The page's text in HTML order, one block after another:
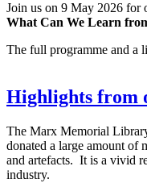
Join us on 9 May 2026 for
What Can We Learn
The full programme and a
Highlights from
The Marx Memorial
donated a large amount of
and artefacts. It is a vivid
industry.